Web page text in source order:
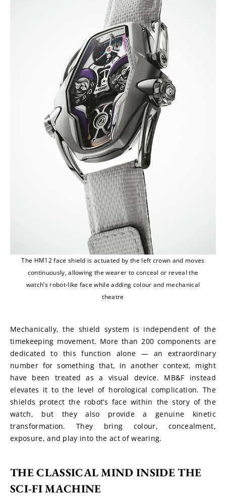
The HM12 face shield is actuated by the left crown and moves
continuously, allowing the wearer to conceal or reveal the
watch’s robot-like face while adding colour and mechanical
theatre
Mechanically, the shield system is independent of the
timekeeping movement. More than 200 components are
dedicated to this function alone — an extraordinary
number for something that, in another context, might
have been treated as a visual device. MB&F instead
elevates it to the level of horological complication. The
shields protect the robot’s face within the story of the
watch, but they also provide a genuine kinetic
transformation. They bring colour, concealment,
exposure, and play into the act of wearing.
THE CLASSICAL MIND INSIDE THE
SCI-FI MACHINE